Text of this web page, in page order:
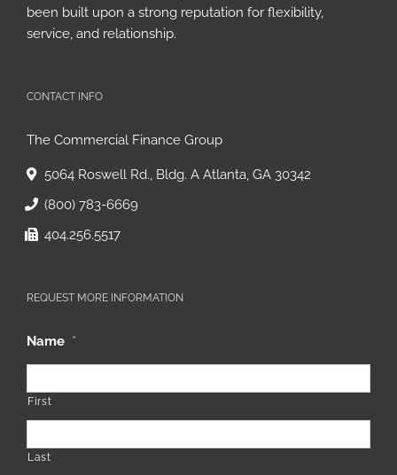
been built upon a strong reputation for flexibility,
service, and relationship.
CONTACT INFO
The Commercial Finance Group
5064 Roswell Rd., Bldg. A Atlanta, GA 30342
(800) 783-6669
404.256.5517
REQUEST MORE INFORMATION
Name *
First
Last